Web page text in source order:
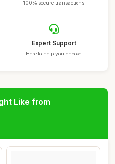
100% secure transactions
Expert Support
Here to help you choose
Like from